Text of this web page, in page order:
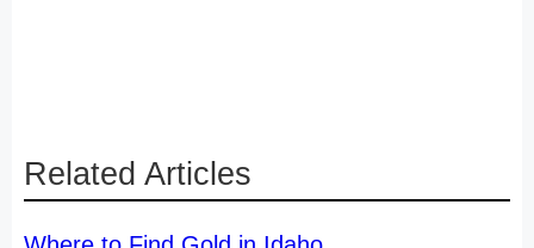
Related Articles